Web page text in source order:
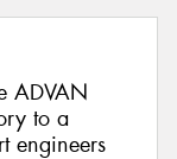
ADVAN
to a
engineers